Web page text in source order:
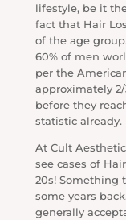
lifestyle, be it
fact that Hair
of the age
60% of men
per the
approximately
before they
statistic already.
At Cult
see cases of
20s! Something
some years
generally